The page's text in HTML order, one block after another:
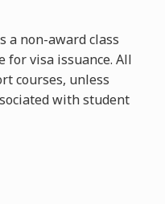
a non-award class
for visa issuance. All
courses, unless
with student